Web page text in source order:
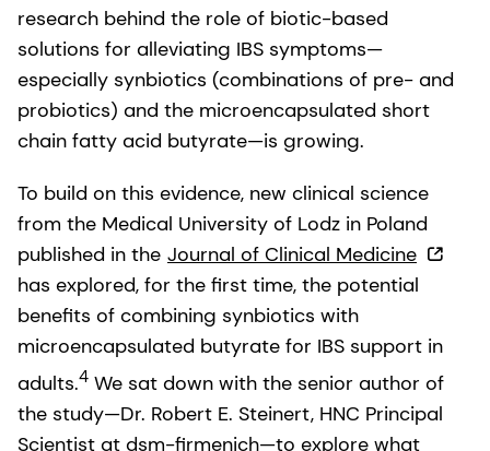
research behind the role of biotic-based
solutions for alleviating IBS symptoms—
especially synbiotics (combinations of pre- and
probiotics) and the microencapsulated short
chain fatty acid butyrate—is growing.
To build on this evidence, new clinical science
from the Medical University of Lodz in Poland
published in the Journal of Clinical Medicine
has explored, for the first time, the potential
benefits of combining synbiotics with
microencapsulated butyrate for IBS support in
adults.4 We sat down with the senior author of
the study—Dr. Robert E. Steinert, HNC Principal
Scientist at dsm-firmenich—to explore what